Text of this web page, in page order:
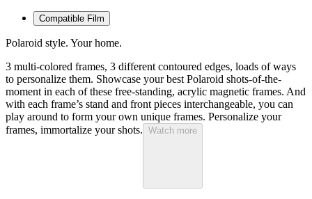
Compatible Film
Polaroid style. Your home.
3 multi-colored frames, 3 different contoured edges, loads of ways
to personalize them. Showcase your best Polaroid shots-of-the-
moment in each of these free-standing, acrylic magnetic frames. And
with each frame’s stand and front pieces interchangeable, you can
play around to form your own unique frames. Personalize your
frames, immortalize your shots. Watch more